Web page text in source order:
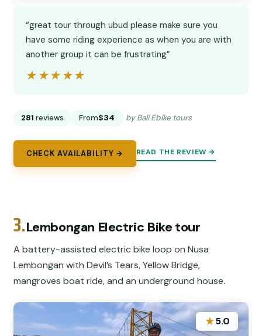
“great tour through ubud please make sure you
have some riding experience as when you are with
another group it can be frustrating”
★★★★★
★★★★★
281 reviews From$34 by Bali Ebike tours
CHECK AVAILABILITY → READ THE REVIEW →
3.Lembongan Electric Bike tour
A battery-assisted electric bike loop on Nusa
Lembongan with Devil’s Tears, Yellow Bridge,
mangroves boat ride, and an underground house.
★5.0